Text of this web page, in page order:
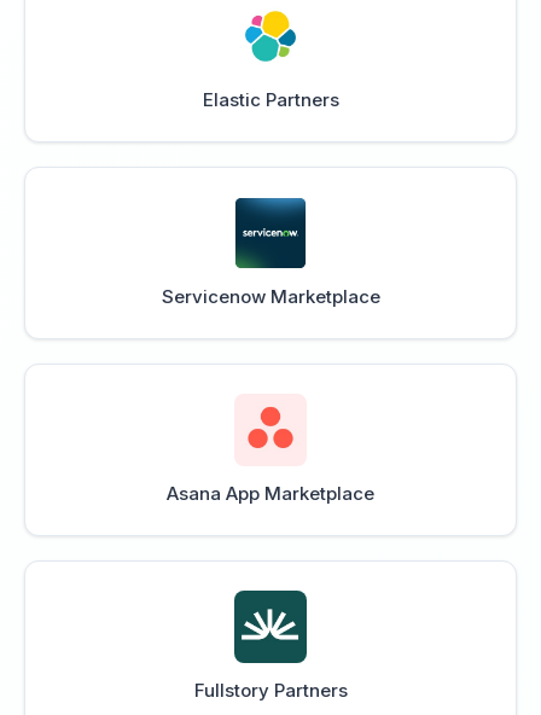
Elastic Partners
Servicenow Marketplace
Asana App Marketplace
Fullstory Partners